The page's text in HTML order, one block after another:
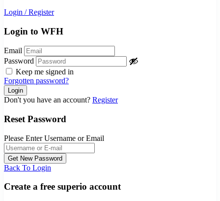
Login / Register
Login to WFH
Email
Password
Keep me signed in
Forgotten password?
Don't you have an account? Register
Reset Password
Please Enter Username or Email
Back To Login
Create a free superio account